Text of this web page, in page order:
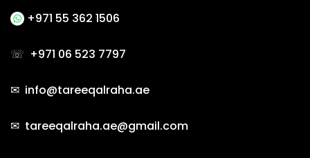
+971 55 362 1506
☏ +971 06 523 7797
✉ info@tareeqalraha.ae
✉ tareeqalraha.ae@gmail.com